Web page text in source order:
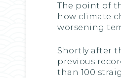
The point of
how climate
worsening
Shortly after
previous
than 100